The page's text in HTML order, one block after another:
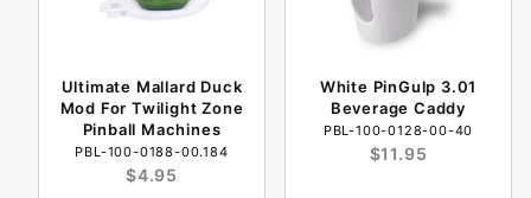
Ultimate Mallard Duck
Mod For Twilight Zone
Pinball Machines
PBL-100-0188-00.184
$4.95
White PinGulp 3.01
Beverage Caddy
PBL-100-0128-00-40
$11.95